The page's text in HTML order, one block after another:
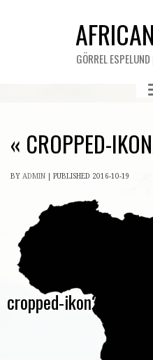
GÖRREL
« CROPPED-
cropped-ikon2.png
BY ADMIN PUBLISHED 2016-10-19